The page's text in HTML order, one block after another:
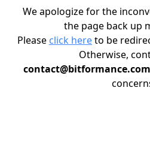
We apologize for the
the page back up
Please click hereto be
Otherwise,
contact@bitformance.com